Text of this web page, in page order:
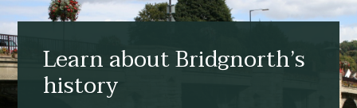
Learn about Bridgnorth’s
history